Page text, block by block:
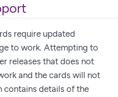
require updated
to work. Attempting to
releases that does not
and the cards will not
contains details of the